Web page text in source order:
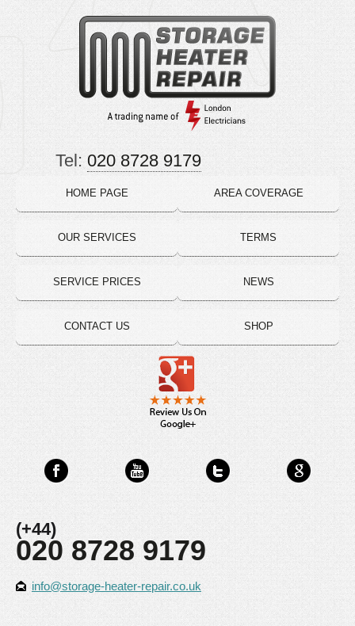
HOME PAGE
OUR SERVICES
SERVICE PRICES
CONTACT US
AREA COVERAGE
TERMS
NEWS
SHOP
Tel: 020 8728 9179
(+44)
020 8728 9179
info@storage-heater-repair.co.uk